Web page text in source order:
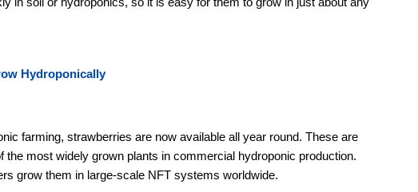
Hydroponically
farming, strawberries are now available all year round. These are
the most widely grown plants in commercial hydroponic production.
grow them in large-scale NFT systems worldwide.